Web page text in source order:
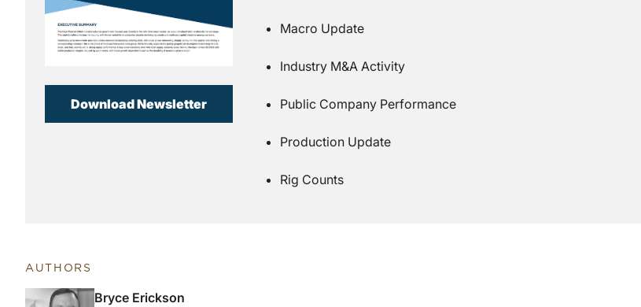
Download Newsletter
Macro Update
Industry M&A Activity
Public Company Performance
Production Update
Rig Counts
AUTHORS
Bryce Erickson